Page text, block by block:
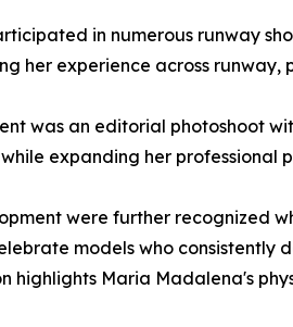
in numerous runway
her experience across
was an editorial photoshoot
expanding her professional
were further recognized
models who consistently
highlights Maria Madalena's